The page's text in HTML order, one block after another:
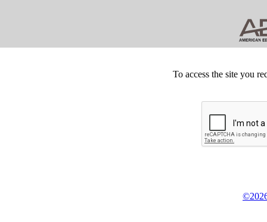
To access the site you